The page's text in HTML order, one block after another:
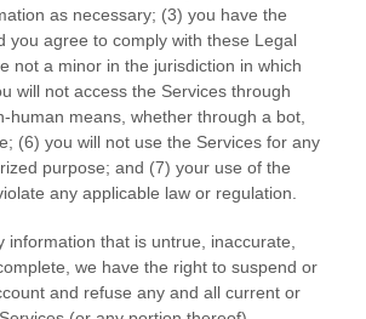
as necessary; (3) you have the
you agree to comply with these Legal
not a minor in the jurisdiction in which
will not access the Services through
human means, whether through a bot,
(6) you will not use the Services for any
purpose; and (7) your use of the
any applicable law or regulation.
information that is untrue, inaccurate,
we have the right to suspend or
and refuse any and all current or